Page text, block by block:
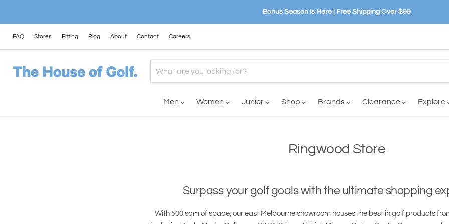
Bonus Season Is Here | Free Shipping Over $99
FAQ Stores Fitting Blog About Contact Careers
Men Women Junior Shop Brands Clearance Explore
Ringwood Store
Surpass your golf goals with the ultimate shopping
With 500 sqm of space, our east Melbourne showroom houses the best in golf products